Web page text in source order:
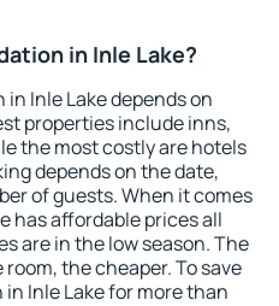
in Inle Lake?
Inle Lake depends on
properties include inns,
the most costly are hotels
depends on the date,
of guests. When it comes
has affordable prices all
are in the low season. The
the cheaper. To save
Inle Lake for more than